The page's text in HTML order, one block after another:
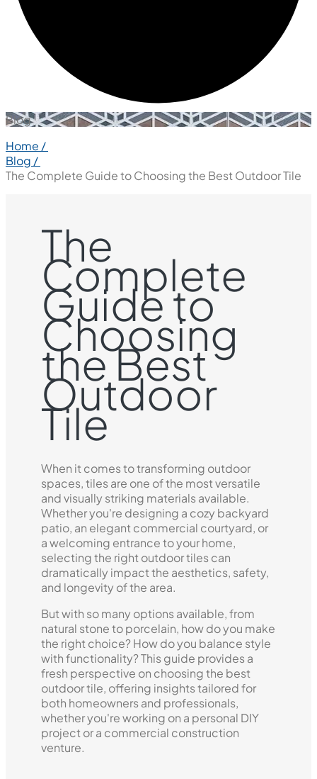
Blog
Home /
Blog /
The Complete Guide to Choosing the Best Outdoor Tile
The
Complete
Guide to
Choosing
the Best
Outdoor
Tile
When it comes to transforming outdoor
spaces, tiles are one of the most versatile
and visually striking materials available.
Whether you're designing a cozy backyard
patio, an elegant commercial courtyard, or
a welcoming entrance to your home,
selecting the right outdoor tiles can
dramatically impact the aesthetics, safety,
and longevity of the area.
But with so many options available, from
natural stone to porcelain, how do you make
the right choice? How do you balance style
with functionality? This guide provides a
fresh perspective on choosing the best
outdoor tile, offering insights tailored for
both homeowners and professionals,
whether you're working on a personal DIY
project or a commercial construction
venture.